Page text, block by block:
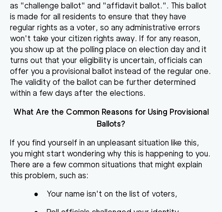
as "challenge ballot" and "affidavit ballot.". This ballot
is made for all residents to ensure that they have
regular rights as a voter, so any administrative errors
won't take your citizen rights away. If for any reason,
you show up at the polling place on election day and it
turns out that your eligibility is uncertain, officials can
offer you a provisional ballot instead of the regular one.
The validity of the ballot can be further determined
within a few days after the elections.
What Are the Common Reasons for Using Provisional
Ballots?
If you find yourself in an unpleasant situation like this,
you might start wondering why this is happening to you.
There are a few common situations that might explain
this problem, such as:
●
Your name isn't on the list of voters,